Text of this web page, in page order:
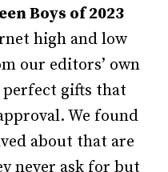
Boys of 2023
high and low
our editors’ own
perfect gifts that
We found
about that are
never ask for but